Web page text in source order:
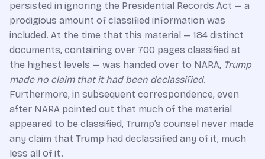
persisted in ignoring the Presidential Records Act — a
prodigious amount of classified information was
included. At the time that this material — 184 distinct
documents, containing over 700 pages classified at
the highest levels — was handed over to NARA, Trump
made no claim that it had been declassified.
Furthermore, in subsequent correspondence, even
after NARA pointed out that much of the material
appeared to be classified, Trump’s counsel never made
any claim that Trump had declassified any of it, much
less all of it.